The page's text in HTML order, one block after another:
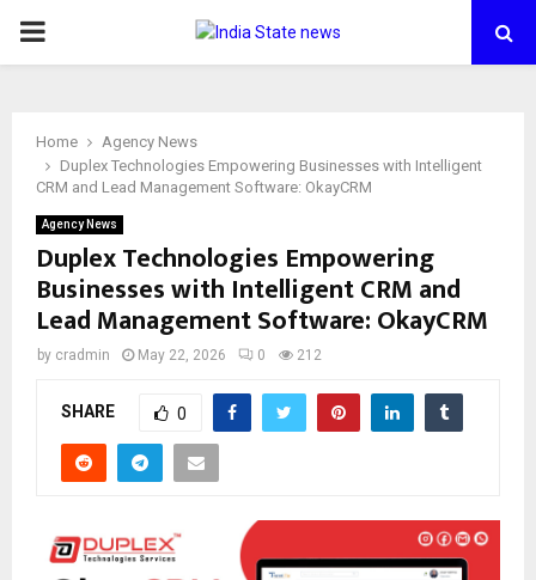
PRIMARY
Home
Agency News
Duplex Technologies Empowering Businesses with Intelligent
CRM and Lead Management Software: OkayCRM
Agency News
Duplex Technologies Empowering
Businesses with Intelligent CRM and
Lead Management Software: OkayCRM
by cradmin May 22, 2026 0 212
SHARE 0